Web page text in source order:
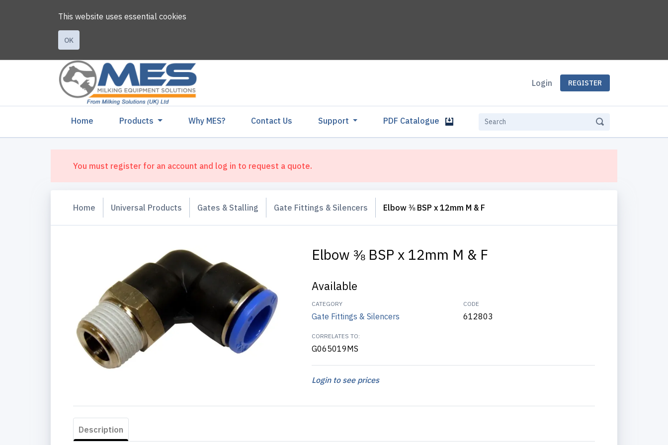
This website uses essential cookies
OK
Login REGISTER
Home (current)Products Why MES? Contact Us Support PDF Catalogue
You must register for an account and log in to request a quote.
Home Universal Products Gates & Stalling Gate Fittings & Silencers Elbow ⅜ BSP x 12mm M & F
Elbow ⅜ BSP x 12mm M & F
Available
CATEGORY
Gate Fittings & Silencers
CODE
612803
CORRELATES TO:
G065019MS
Login to see prices
Description